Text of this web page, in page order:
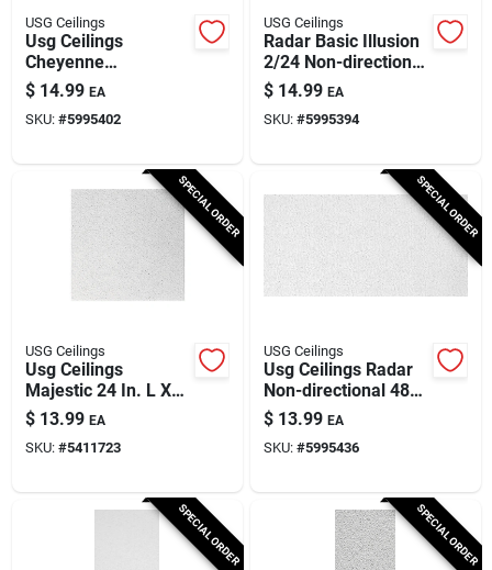
USG Ceilings
Usg Ceilings
Cheyenne
Directional 24 In. L X
24 In. W 3/4 In.
Shadow Line
1 Pk
$ 14.99 EA
SKU: #5995402
USG Ceilings
Radar Basic Illusion
2/24 Non-directional
Ceiling Panel 48 In.
L X 24 In. W
$ 14.99 EA
SKU: #5995394
SPECIAL ORDER
USG Ceilings
Usg Ceilings
Majestic 24 In. L X
24 In. W Shadow
Line Tapered Ceiling
Tile 1 Pk
$ 13.99 EA
SKU: #5411723
SPECIAL ORDER
USG Ceilings
Usg Ceilings Radar
Non-directional 48
In. L X 24 In. W 0.63
In. Square Edge
Ceiling Panel 1 Pk
$ 13.99 EA
SKU: #5995436
SPECIAL ORDER SPECIAL ORDER